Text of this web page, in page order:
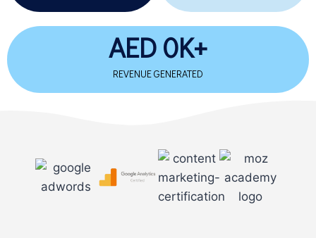
REVENUE GENERATED​
AED 0K+